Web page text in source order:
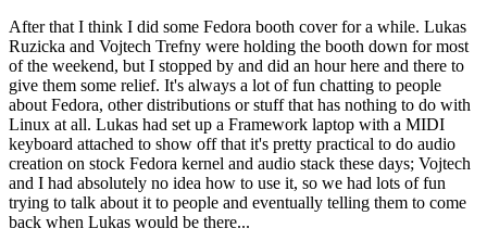
After that I think I did some Fedora booth cover for a while. Lukas
Ruzicka and Vojtech Trefny were holding the booth down for most
of the weekend, but I stopped by and did an hour here and there to
give them some relief. It's always a lot of fun chatting to people
about Fedora, other distributions or stuff that has nothing to do with
Linux at all. Lukas had set up a Framework laptop with a MIDI
keyboard attached to show off that it's pretty practical to do audio
creation on stock Fedora kernel and audio stack these days; Vojtech
and I had absolutely no idea how to use it, so we had lots of fun
trying to talk about it to people and eventually telling them to come
back when Lukas would be there...